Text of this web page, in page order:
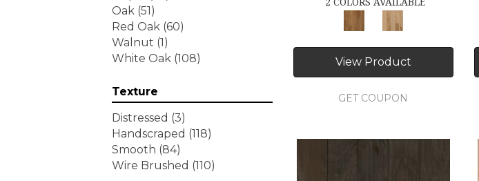
Bay 3" Nls
Tecwood Essentials
Windridge Hickory
Tecwood Essentials
Woodmore 3"
(4)
Tecwood Plus Beachside
Villa (3)
Tecwood Plus Bowery Park
(4)
Tecwood Plus Brendwood
(6)
Oak (51)
Red Oak (60)
Walnut (1)
White Oak (108)
Texture
Distressed (3)
Handscraped (118)
Smooth (84)
Wire Brushed (110)
View Product
GET COUPON